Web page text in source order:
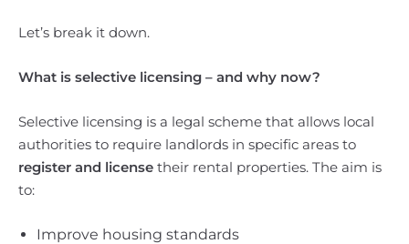
Let’s break it down.
What is selective licensing – and why now?
Selective licensing is a legal scheme that allows local
authorities to require landlords in specific areas to
register and license their rental properties. The aim is
to:
Improve housing standards